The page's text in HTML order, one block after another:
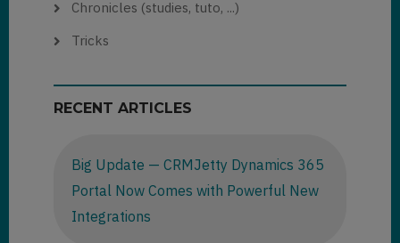
Chronicles (studies, tuto, ...)
Tricks
RECENT ARTICLES
Big Update — CRMJetty Dynamics 365
Portal Now Comes with Powerful New
Integrations